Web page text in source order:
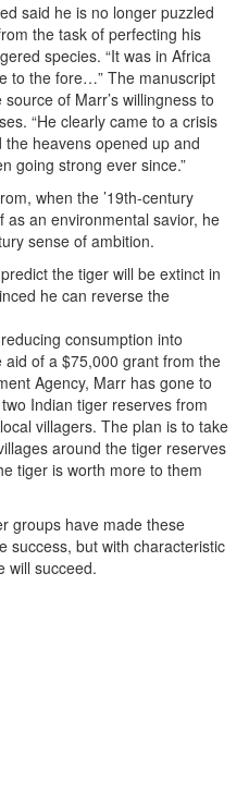
said he is no longer puzzled
the task of perfecting his
species. “It was in Africa
to the fore…” The manuscript
of Marr’s willingness to
“He clearly came to a crisis
the heavens opened up and
going strong ever since.”
when the ’19th-century
as an environmental savior, he
sense of ambition.
the tiger will be extinct in
he can reverse the
consumption into
of a $75,000 grant from the
Agency, Marr has gone to
Indian tiger reserves from
villagers. The plan is to take
around the tiger reserves
tiger is worth more to them
groups have made these
success, but with characteristic
will succeed.